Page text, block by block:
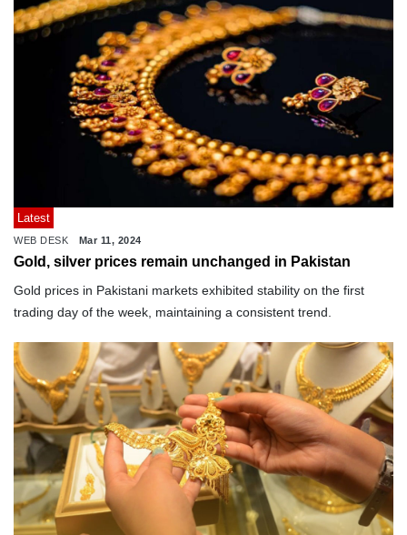
Latest
WEB DESK Mar 11, 2024
Gold, silver prices remain unchanged in Pakistan
Gold prices in Pakistani markets exhibited stability on the first
trading day of the week, maintaining a consistent trend.